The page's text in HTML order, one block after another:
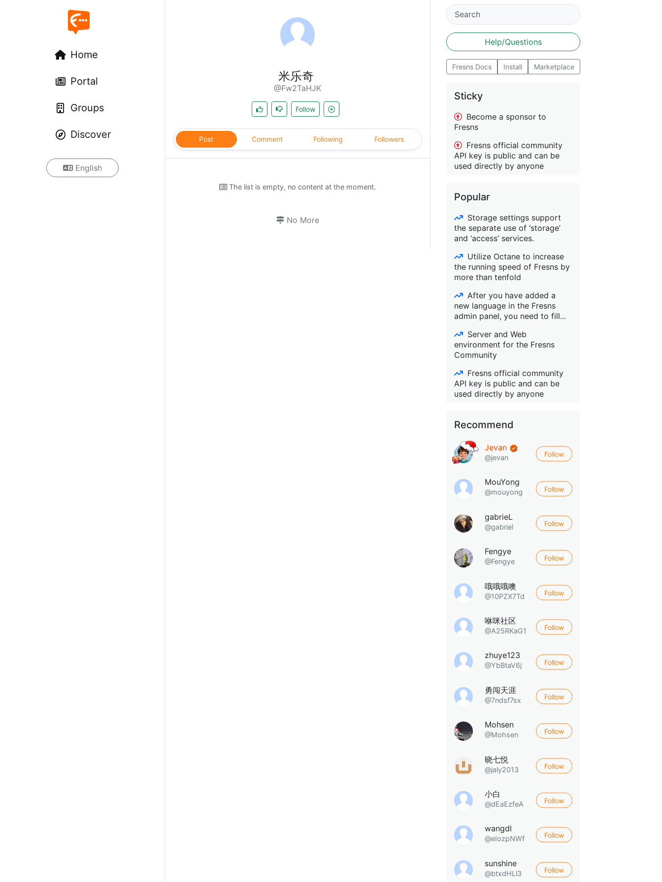
Home
Portal
Groups
Discover
English
米乐奇
@Fw2TaHJK
Follow
Post Comment Following Followers
The list is empty, no content at the moment.
No More
Help/Questions
Fresns Docs Install Marketplace
Sticky
Become a sponsor to
Fresns
Fresns official community
API key is public and can be
used directly by anyone
Popular
Storage settings support
the separate use of ‘storage’
and ‘access’ services.
Utilize Octane to increase
the running speed of Fresns by
more than tenfold
After you have added a
new language in the Fresns
admin panel, you need to fill...
Server and Web
environment for the Fresns
Community
Fresns official community
API key is public and can be
used directly by anyone
Recommend
Jevan
@jevan Follow
MouYong
@mouyong Follow
gabrieL
@gabriel Follow
Fengye
@Fengye Follow
哦哦哦噢
@10PZX7Td Follow
咻咪社区
@A25RKaG1 Follow
zhuye123
@YbBtaV6j Follow
勇闯天涯
@7ndsf7sx Follow
Mohsen
@Mohsen Follow
晓七悦
@jaly2013 Follow
小白
@dEaEzfeA Follow
wangdl
@eIozpNWf Follow
sunshine
@btxdHLl3 Follow